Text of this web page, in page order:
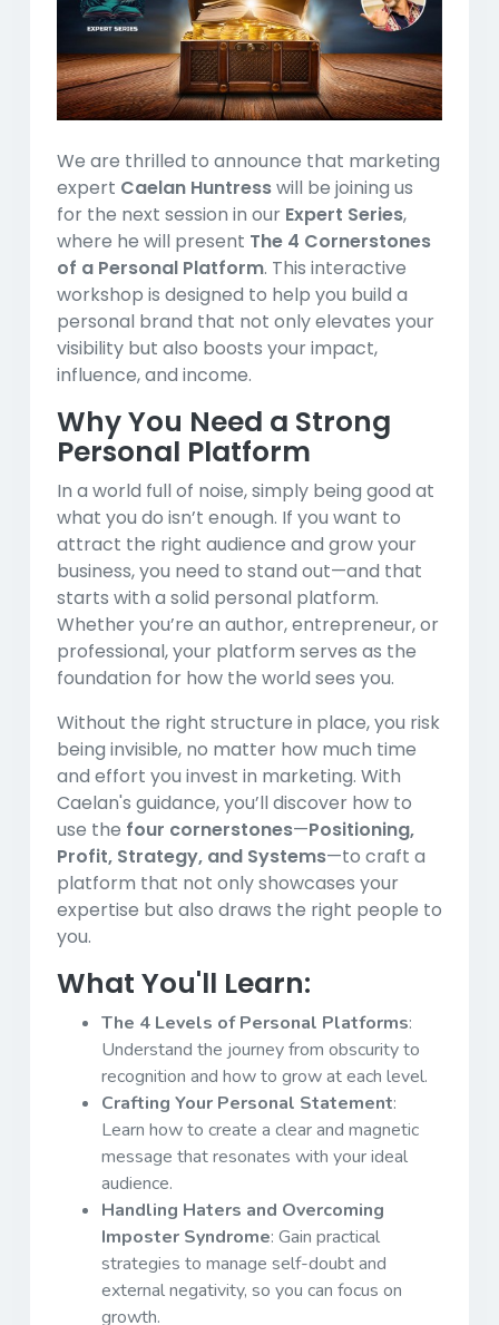
We are thrilled to announce that marketing
expert Caelan Huntresswill be joining us
for the next session in our Expert Series,
where he will present The 4 Cornerstones
of a Personal Platform. This interactive
workshop is designed to help you build a
personal brand that not only elevates your
visibility but also boosts your impact,
influence, and income.
Why You Need a Strong
Personal Platform
In a world full of noise, simply being good at
what you do isn’t enough. If you want to
attract the right audience and grow your
business, you need to stand out—and that
starts with a solid personal platform.
Whether you’re an author, entrepreneur, or
professional, your platform serves as the
foundation for how the world sees you.
Without the right structure in place, you risk
being invisible, no matter how much time
and effort you invest in marketing. With
Caelan's guidance, you’ll discover how to
use the four cornerstones—Positioning,
Profit, Strategy, and Systems—to craft a
platform that not only showcases your
expertise but also draws the right people to
you.
What You'll Learn:
The 4 Levels of Personal Platforms:
Understand the journey from obscurity to
recognition and how to grow at each level.
Crafting Your Personal Statement:
Learn how to create a clear and magnetic
message that resonates with your ideal
audience.
Handling Haters and Overcoming
Imposter Syndrome: Gain practical
strategies to manage self-doubt and
external negativity, so you can focus on
growth.